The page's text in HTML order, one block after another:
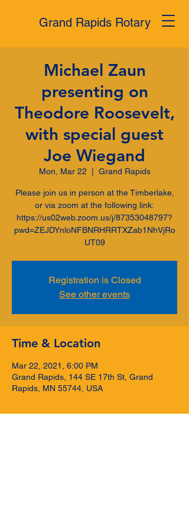
Grand Rapids Rotary
Michael Zaun
presenting on
Theodore Roosevelt,
with special guest
Joe Wiegand
Mon, Mar 22 Grand Rapids
Please join us in person at the Timberlake,
or via zoom at the following link:
https://us02web.zoom.us/j/87353048797?
pwd=ZEJDYnloNFBNRHRRTXZab1NhVjRo
UT09
Registration is Closed
See other events
Time & Location
Mar 22, 2021, 6:00 PM
Grand Rapids, 144 SE 17th St, Grand
Rapids, MN 55744, USA